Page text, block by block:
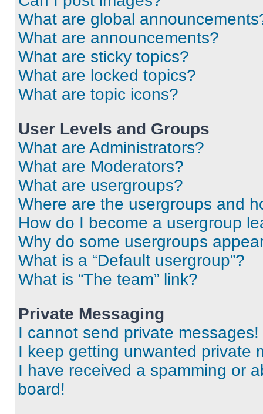
What are global
What are announcements?
What are sticky topics?
What are locked topics?
What are topic icons?
User Levels and Groups
What are Administrators?
What are Moderators?
What are usergroups?
Where are the usergroups and
How do I become a usergroup
Why do some usergroups
What is a “Default usergroup”?
What is “The team” link?
Private Messaging
I cannot send private messages!
I keep getting unwanted private
I have received a spamming or
board!